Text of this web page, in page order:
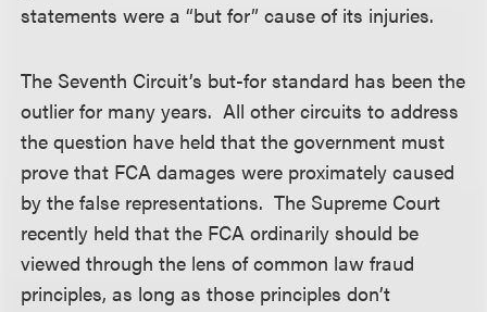
statements were a “but for” cause of its injuries.
The Seventh Circuit’s but-for standard has been the
outlier for many years. All other circuits to address
the question have held that the government must
prove that FCA damages were proximately caused
by the false representations. The Supreme Court
recently held that the FCA ordinarily should be
viewed through the lens of common law fraud
principles, as long as those principles don’t